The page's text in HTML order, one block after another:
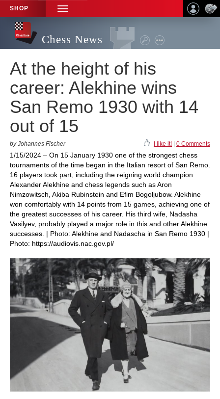
SHOP
TOGGLE
NAVIGATION
Chess News
At the height of his
career: Alekhine wins
San Remo 1930 with 14
out of 15
by Johannes Fischer I like it! 0 Comments
1/15/2024 – On 15 January 1930 one of the strongest chess
tournaments of the time began in the Italian resort of San Remo.
16 players took part, including the reigning world champion
Alexander Alekhine and chess legends such as Aron
Nimzowitsch, Akiba Rubinstein and Efim Bogoljubow. Alekhine
won comfortably with 14 points from 15 games, achieving one of
the greatest successes of his career. His third wife, Nadasha
Vasilyev, probably played a major role in this and other Alekhine
successes. | Photo: Alekhine and Nadascha in San Remo 1930 |
Photo: https://audiovis.nac.gov.pl/